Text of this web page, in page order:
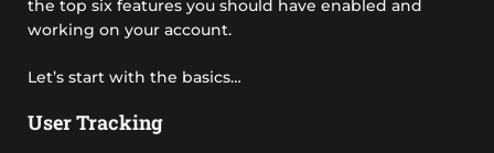
the top six features you should have enabled and
working on your account.
Let’s start with the basics…
User Tracking